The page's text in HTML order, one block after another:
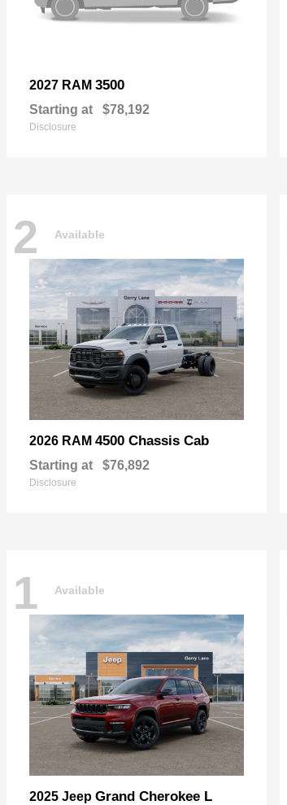
2027 RAM 3500
Starting at $78,192
Disclosure
2 Available
2026 RAM 4500 Chassis Cab
Starting at $76,892
Disclosure
1 Available
2025 Jeep Grand Cherokee L